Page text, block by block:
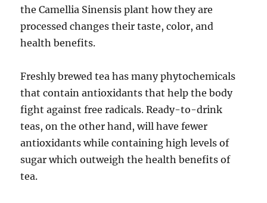
the Camellia Sinensis plant how they are
processed changes their taste, color, and
health benefits.
Freshly brewed tea has many phytochemicals
that contain antioxidants that help the body
fight against free radicals. Ready-to-drink
teas, on the other hand, will have fewer
antioxidants while containing high levels of
sugar which outweigh the health benefits of
tea.